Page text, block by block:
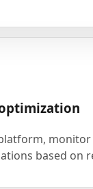
based on